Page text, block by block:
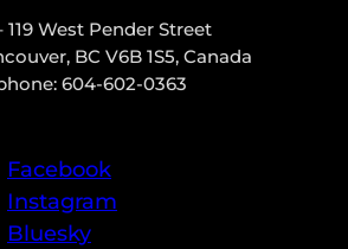
119 West Pender Street
BC V6B 1S5, Canada
604-602-0363
Facebook
Instagram
Bluesky